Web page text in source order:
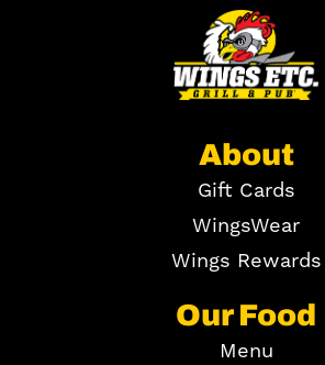
About
Gift Cards
WingsWear
Wings Rewards
Our Food
Menu